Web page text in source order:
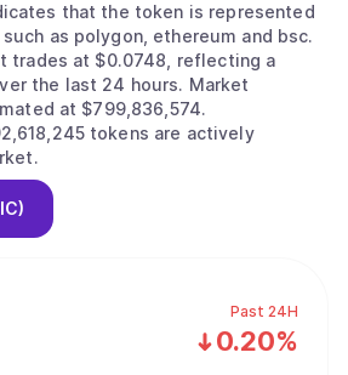
Past 24H
0.20%
that the token is represented
as polygon, ethereum and bsc.
trades at $0.0748, reflecting a
last 24 hours. Market
at $799,836,574.
tokens are actively